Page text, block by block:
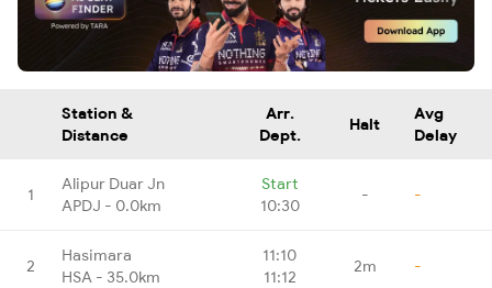
Station &
Distance
Arr.
Dept.
Halt
Avg
Delay
1
Alipur Duar Jn
APDJ - 0.0km
Start
10:30
- -
2
Hasimara
HSA - 35.0km
11:10
11:12
2m -